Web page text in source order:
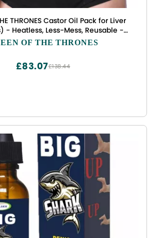
THRONES Castor Oil Pack for Liver
- Heatless, Less-Mess, Reusable -
Flannel, Comfort Fit, Soft Straps &
Doctor Designed (Castor Oil sold
OF THE THRONES
£138.44
£83.07